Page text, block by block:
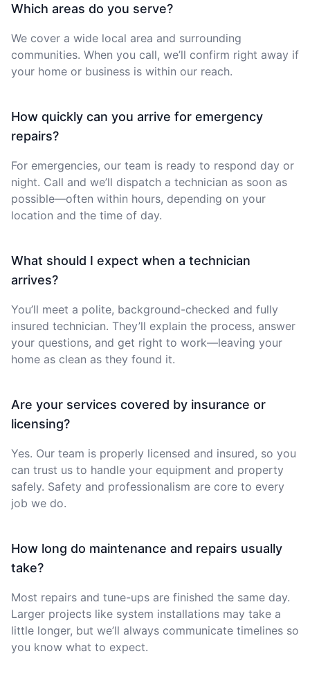
Which areas do you serve?
We cover a wide local area and surrounding
communities. When you call, we’ll confirm right away if
your home or business is within our reach.
How quickly can you arrive for emergency
repairs?
For emergencies, our team is ready to respond day or
night. Call and we’ll dispatch a technician as soon as
possible—often within hours, depending on your
location and the time of day.
What should I expect when a technician
arrives?
You’ll meet a polite, background-checked and fully
insured technician. They’ll explain the process, answer
your questions, and get right to work—leaving your
home as clean as they found it.
Are your services covered by insurance or
licensing?
Yes. Our team is properly licensed and insured, so you
can trust us to handle your equipment and property
safely. Safety and professionalism are core to every
job we do.
How long do maintenance and repairs usually
take?
Most repairs and tune-ups are finished the same day.
Larger projects like system installations may take a
little longer, but we’ll always communicate timelines so
you know what to expect.